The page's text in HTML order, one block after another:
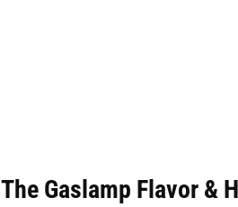
The Gaslamp Flavor &